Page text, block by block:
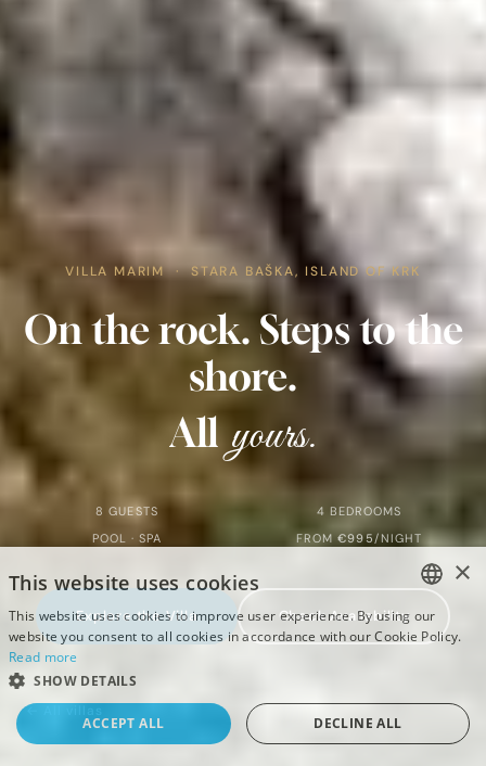
Home
Villa Marim
VILLA MARIM · STARA BAŠKA, ISLAND OF KRK
Ontherock.Stepstothe
shore.
All yours.
8 GUESTS
4 BEDROOMS
POOL · SPA
FROM€995/NIGHT
Explore the Villa Check Availability
← All villas
ENGLISH
CROATIAN
×
This website uses cookies
This website uses cookies to improve user experience. By using our
website you consent to all cookies in accordance with our Cookie Policy.
Read more
SHOW DETAILS
ACCEPT ALL DECLINE ALL